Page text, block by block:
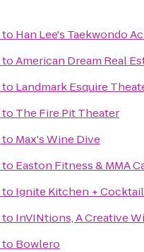
to Han Lee's Taekwondo
toAmerican Dream Real
to Landmark Esquire
to The Fire Pit Theater
to Max's Wine Dive
to Easton Fitness & MMA
to Ignite Kitchen +
to InVINtions, A Creative
to Bowlero